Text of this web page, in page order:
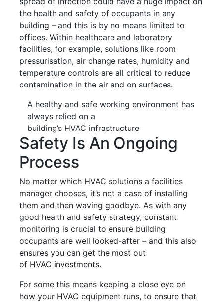
the health and safety of occupants in any
building – and this is by no means limited to
offices. Within healthcare and laboratory
facilities, for example, solutions like room
pressurisation, air change rates, humidity and
temperature controls are all critical to reduce
contamination in the air and on surfaces.
A healthy and safe working environment has
always relied on a
building’s HVAC infrastructure
Safety Is An Ongoing
Process
No matter which HVAC solutions a facilities
manager chooses, it’s not a case of installing
them and then waving goodbye. As with any
good health and safety strategy, constant
monitoring is crucial to ensure building
occupants are well looked-after – and this also
ensures you can get the most out
of HVAC investments.
For some this means keeping a close eye on
how your HVAC equipment runs, to ensure that